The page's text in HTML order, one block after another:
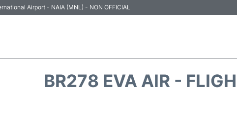
Airport - NAIA (MNL) - NON OFFICIAL
BR278 EVA AIR -